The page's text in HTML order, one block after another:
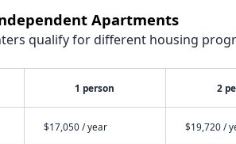
Apartments
qualify for different housing
1 person 2
$17,050 / year $19,720 /